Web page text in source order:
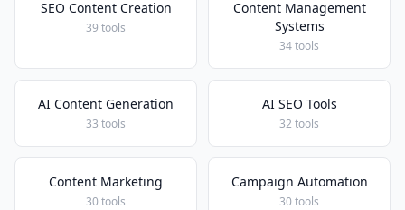
SEO Content Creation
39 tools
Content Management
Systems
34 tools
AI Content Generation
33 tools
AI SEO Tools
32 tools
Content Marketing
30 tools
Campaign Automation
30 tools